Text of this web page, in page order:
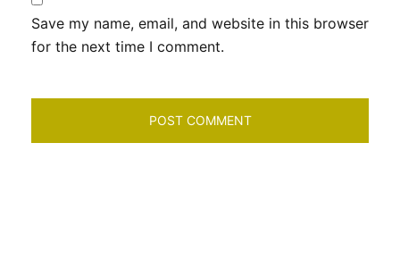
Save my name, email, and website in this browser
for the next time I comment.